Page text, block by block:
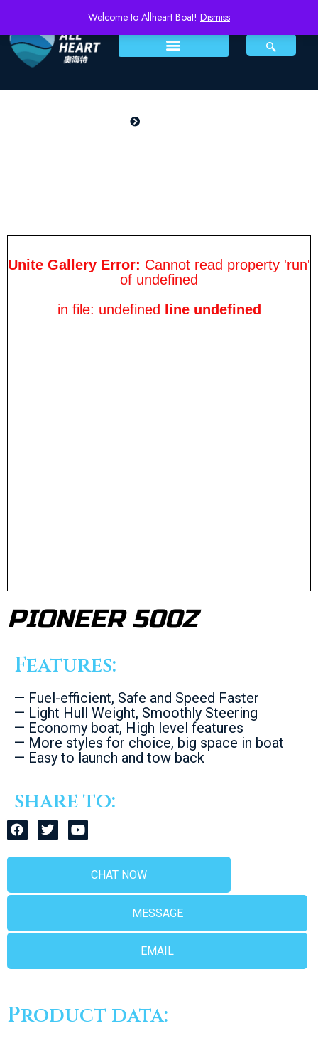
Welcome to Allheart Boat! Dismiss
PRODUCTS
Unite Gallery Error: Cannot read property 'run'
of undefined
in file: undefined
line undefined
PIONEER 500Z
Features:
— Fuel-efficient, Safe and Speed Faster
— Light Hull Weight, Smoothly Steering
— Economy boat, High level features
— More styles for choice, big space in boat
— Easy to launch and tow back
share to:
CHAT NOW
MESSAGE
EMAIL
Product data: